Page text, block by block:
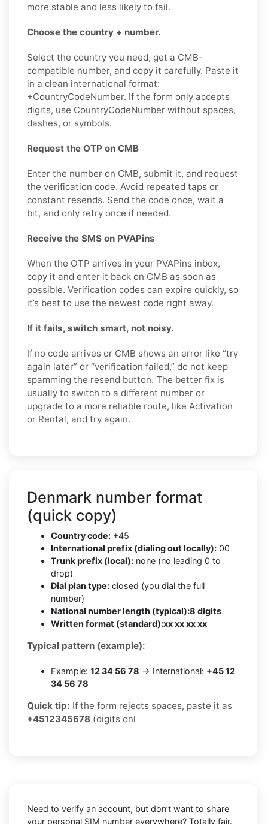
more stable and less likely to fail.
Choose the country + number.
Select the country you need, get a CMB-
compatible number, and copy it carefully. Paste it
in a clean international format:
+CountryCodeNumber. If the form only accepts
digits, use CountryCodeNumber without spaces,
dashes, or symbols.
Request the OTP on CMB
Enter the number on CMB, submit it, and request
the verification code. Avoid repeated taps or
constant resends. Send the code once, wait a
bit, and only retry once if needed.
Receive the SMS on PVAPins
When the OTP arrives in your PVAPins inbox,
copy it and enter it back on CMB as soon as
possible. Verification codes can expire quickly, so
it’s best to use the newest code right away.
If it fails, switch smart, not noisy.
If no code arrives or CMB shows an error like “try
again later” or “verification failed,” do not keep
spamming the resend button. The better fix is
usually to switch to a different number or
upgrade to a more reliable route, like Activation
or Rental, and try again.
Denmark number format
(quick copy)
Country code: +45
International prefix (dialing out locally): 00
Trunk prefix (local): none (no leading 0 to
drop)
Dial plan type: closed (you dial the full
number)
National number length (typical):8 digits
Written format (standard):xx xx xx xx
Typical pattern (example):
Example: 12 34 56 78 → International: +45 12
34 56 78
Quick tip: If the form rejects spaces, paste it as
+4512345678 (digits onl
Need to verify an account, but don’t want to share
your personal SIM number everywhere? Totally fair.